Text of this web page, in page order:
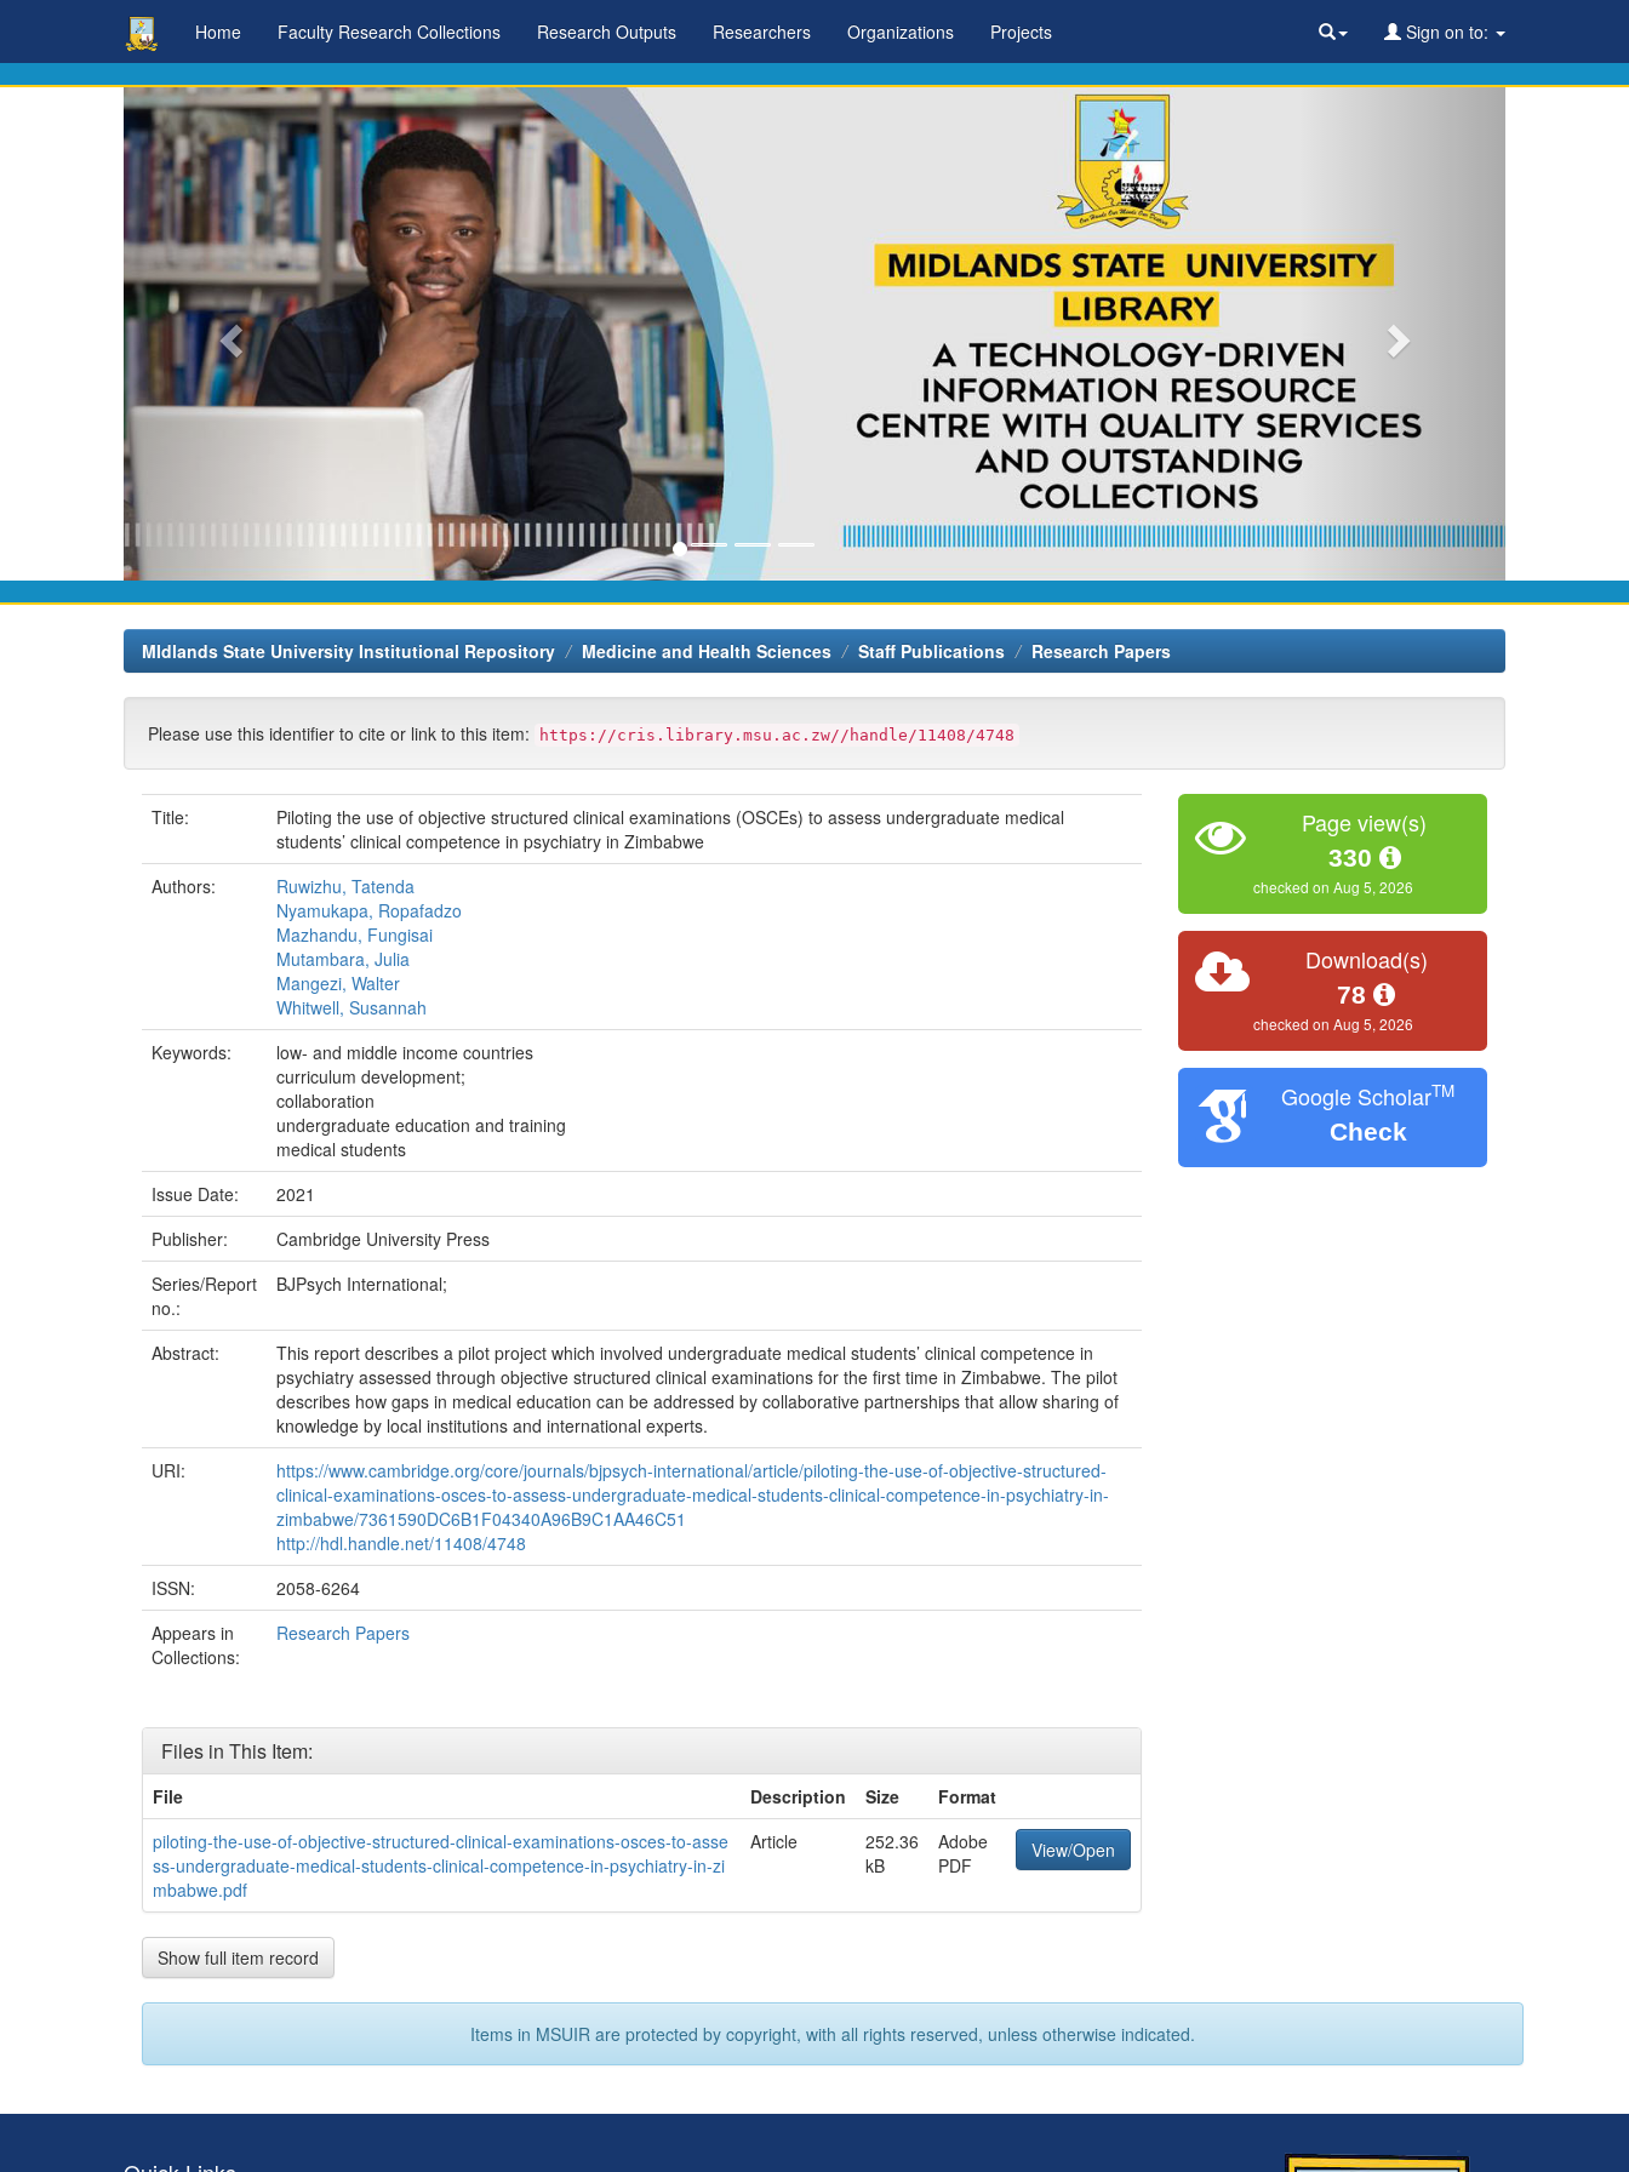
Home Faculty Research Collections Research Outputs Researchers Organizations Projects Sign on to:
MIdlands State University Institutional Repository Medicine and Health Sciences Staff Publications Research Papers
Please use this identifier to cite or link to this item: https://cris.library.msu.ac.zw//handle/11408/4748
Title:
Piloting the use of objective structured clinical examinations (OSCEs) to assess undergraduate medical
students’ clinical competence in psychiatry in Zimbabwe
Authors:
Ruwizhu, Tatenda
Nyamukapa, Ropafadzo
Mazhandu, Fungisai
Mutambara, Julia
Mangezi, Walter
Whitwell, Susannah
Keywords:
low- and middle income countries
curriculum development;
collaboration
undergraduate education and training
medical students
Issue Date:
2021
Publisher:
Cambridge University Press
Series/Report
no.:
BJPsych International;
Abstract:
This report describes a pilot project which involved undergraduate medical students’ clinical competence in
psychiatry assessed through objective structured clinical examinations for the first time in Zimbabwe. The pilot
describes how gaps in medical education can be addressed by collaborative partnerships that allow sharing of
knowledge by local institutions and international experts.
URI:
https://www.cambridge.org/core/journals/bjpsych-international/article/piloting-the-use-of-objective-structured-
clinical-examinations-osces-to-assess-undergraduate-medical-students-clinical-competence-in-psychiatry-in-
zimbabwe/7361590DC6B1F04340A96B9C1AA46C51
http://hdl.handle.net/11408/4748
ISSN:
2058-6264
Appears in
Collections:
Research Papers
Files in This Item:
File Description Size
Format
piloting-the-use-of-objective-structured-clinical-examinations-osces-to-asse
ss-undergraduate-medical-students-clinical-competence-in-psychiatry-in-zi
mbabwe.pdf
Article
252.36
kB
Adobe
PDF
View/Open
Show full item record
Page view(s)
330
checked on Aug 5, 2026
Download(s)
78
checked on Aug 5, 2026
Google ScholarTM
Check
Items in MSUIR are protected by copyright, with all rights reserved, unless otherwise indicated.